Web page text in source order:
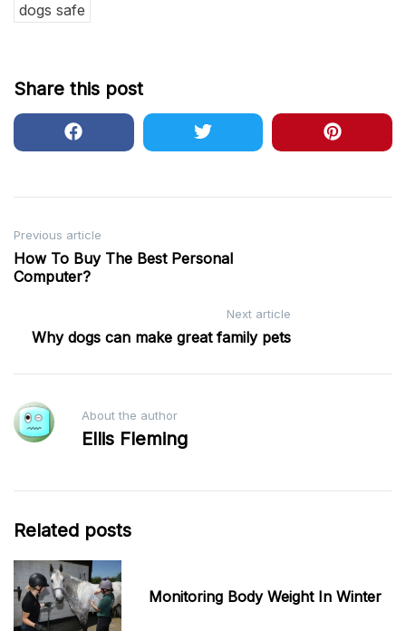
dogs safe
Share this post
Post
navigation
Previous article
How To Buy The Best Personal
Computer?
Next article
Why dogs can make great family pets
About the author
Ellis Fleming
Related posts
Monitoring Body Weight In Winter